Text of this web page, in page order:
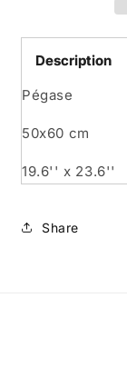
Description
Pégase
50x60 cm
19.6'' x 23.6''
Share